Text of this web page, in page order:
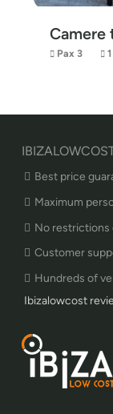
Camere
Pax 3 1
Best price
Maximum
No restrictions
Customer
Hundreds of
Ibizalowcost